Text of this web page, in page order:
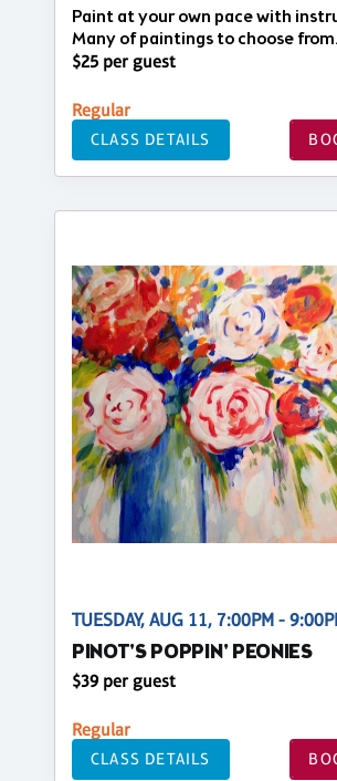
Paint at your own pace with
Many of paintings to choose from.
$25 per guest
Regular
CLASS DETAILS
TUESDAY, AUG 11, 7:00PM -
PINOT'S POPPIN' PEONIES
$39 per guest
Regular
CLASS DETAILS